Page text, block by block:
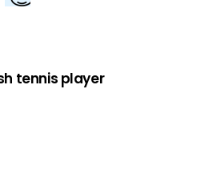
tennis player